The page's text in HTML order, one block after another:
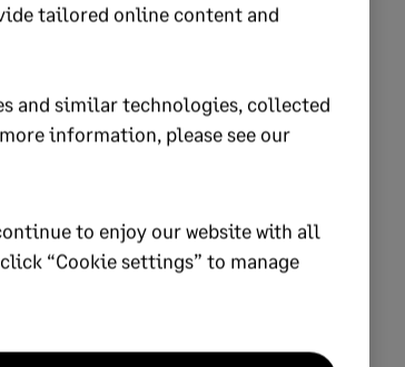
KPIs include:
cash, working capital turnover
times interest earned
revenue to equity, asset turnover,
administrative expense
tailored online content and
and similar technologies, collected
information, please see our
to enjoy our website with all
“Cookie settings” to manage